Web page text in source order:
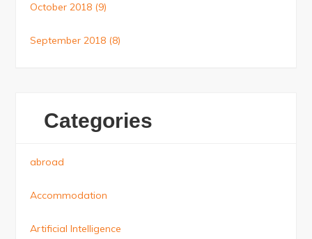
October 2018 (9)
September 2018 (8)
Categories
abroad
Accommodation
Artificial Intelligence